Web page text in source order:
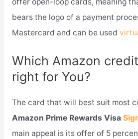
offer open-loop cards, meaning
bears the logo of a payment
Mastercard and can be used
Which Amazon
right for You?
The card that will best suit most
Amazon Prime Rewards Visa
main appeal is its offer of 5